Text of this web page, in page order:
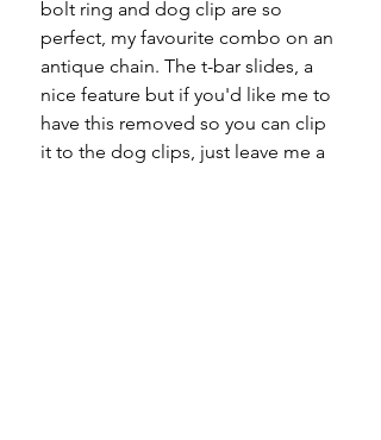
bolt ring and dog clip are so
perfect, my favourite combo on an
antique chain. The t-bar slides, a
nice feature but if you'd like me to
have this removed so you can clip
it to the dog clips, just leave me a